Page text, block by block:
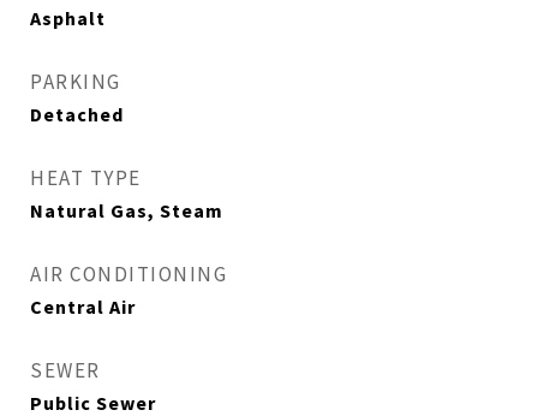
Asphalt
PARKING
Detached
HEAT TYPE
Natural Gas, Steam
AIR CONDITIONING
Central Air
SEWER
Public Sewer